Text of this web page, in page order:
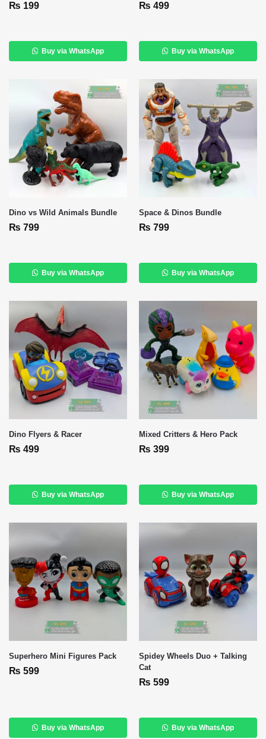
₨ 199
Buy via WhatsApp
₨ 499
Buy via WhatsApp
Dino vs Wild Animals Bundle
₨ 799
Buy via WhatsApp
Space & Dinos Bundle
₨ 799
Buy via WhatsApp
Dino Flyers & Racer
₨ 499
Buy via WhatsApp
Mixed Critters & Hero Pack
₨ 399
Buy via WhatsApp
Superhero Mini Figures Pack
₨ 599
Buy via WhatsApp
Spidey Wheels Duo + Talking
Cat
₨ 599
Buy via WhatsApp